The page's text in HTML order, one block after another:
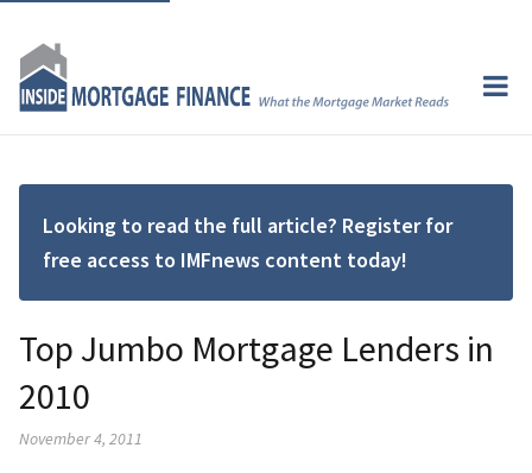
Looking to read the full article? Register for
free access to IMFnews content today!
Top Jumbo Mortgage Lenders in
2010
November 4, 2011